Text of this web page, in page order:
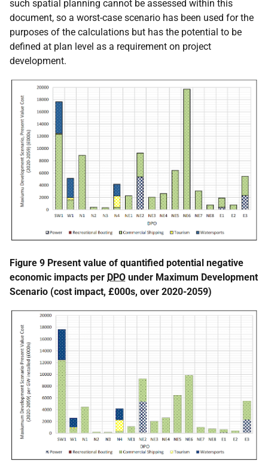
such spatial planning cannot be assessed within this
document, so a worst-case scenario has been used for the
purposes of the calculations but has the potential to be
defined at plan level as a requirement on project
development.
Figure 9 Present value of quantified potential negative
economic impacts per DPO under Maximum Development
Scenario (cost impact, £000s, over 2020-2059)